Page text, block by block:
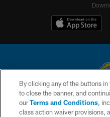
© 2026 Chargers Football
is managed on a digital
By clicking any of the buttons
to close the banner, and
ourTerms and Conditions,
class action waiver provisions,